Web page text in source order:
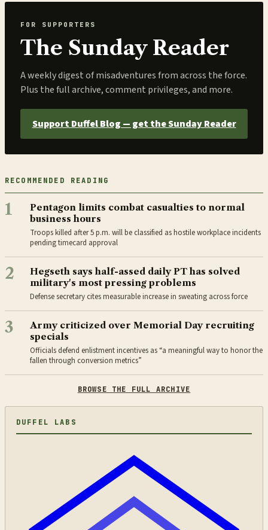
FOR SUPPORTERS
The Sunday Reader
A weekly digest of misadventures from across the force.
Plus the full archive, comment privileges, and more.
Support Duffel Blog — get the Sunday Reader
RECOMMENDED READING
1
Pentagon limits combat casualties to normal
business hours
Troops killed after 5 p.m. will be classified as hostile workplace incidents
pending timecard approval
2
Hegseth says half-assed daily PT has solved
military's most pressing problems
Defense secretary cites measurable increase in sweating across force
3
Army criticized over Memorial Day recruiting
specials
Officials defend enlistment incentives as “a meaningful way to honor the
fallen through conversion metrics”
BROWSE THE FULL ARCHIVE
DUFFEL LABS